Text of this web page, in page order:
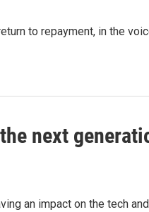
to repayment, in the
next
an impact on the tech and